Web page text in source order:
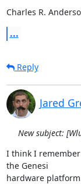
Charles R.
...
Reply
Jared
New subject:
I think I
the Genesi
hardware